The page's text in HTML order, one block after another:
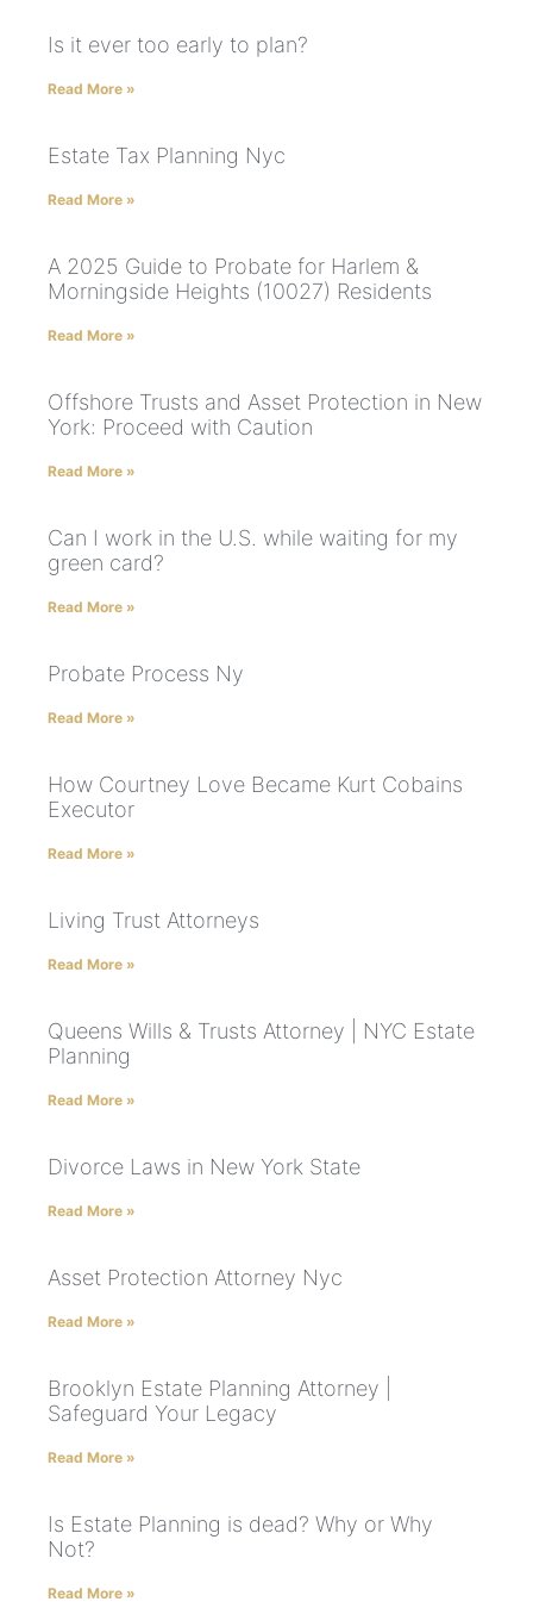
Is it ever too early to plan?
Read More »
Estate Tax Planning Nyc
Read More »
A 2025 Guide to Probate for Harlem &
Morningside Heights (10027) Residents
Read More »
Offshore Trusts and Asset Protection in New
York: Proceed with Caution
Read More »
Can I work in the U.S. while waiting for my
green card?
Read More »
Probate Process Ny
Read More »
How Courtney Love Became Kurt Cobains
Executor
Read More »
Living Trust Attorneys
Read More »
Queens Wills & Trusts Attorney | NYC Estate
Planning
Read More »
Divorce Laws in New York State
Read More »
Asset Protection Attorney Nyc
Read More »
Brooklyn Estate Planning Attorney |
Safeguard Your Legacy
Read More »
Is Estate Planning is dead? Why or Why
Not?
Read More »